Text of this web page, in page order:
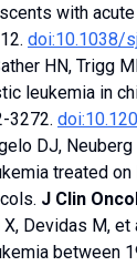
with
doi:10.1038/
HN, Trigg
leukemia in
3272.
DJ,
treated
J Clin
X, Devidas M,
between